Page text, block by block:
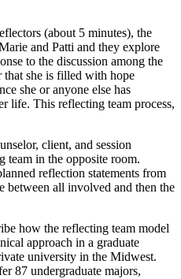
(about 5 minutes), the
and Patti and they explore
to the discussion among the
that she is filled with hope
she or anyone else has
life. This reflecting team process,
client, and session
team in the opposite room.
reflection statements from
between all involved and then the
how the reflecting team model
approach in a graduate
university in the Midwest.
87 undergraduate majors,